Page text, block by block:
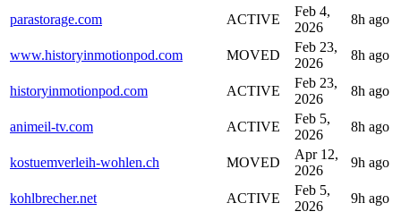
parastorage.com ACTIVE
Feb 4,
2026
8h ago
www.historyinmotionpod.com MOVED
Feb 23,
2026
8h ago
historyinmotionpod.com ACTIVE
Feb 23,
2026
8h ago
animeil-tv.com ACTIVE
Feb 5,
2026
8h ago
kostuemverleih-wohlen.ch MOVED
Apr 12,
2026
9h ago
kohlbrecher.net ACTIVE
Feb 5,
2026
9h ago